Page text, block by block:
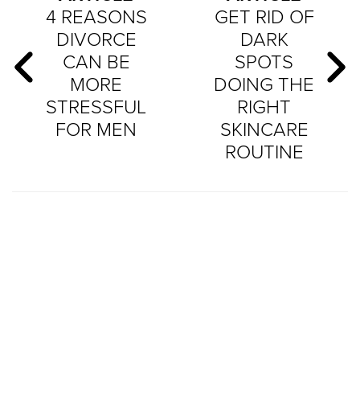
4 REASONS
DIVORCE
CAN BE
MORE
STRESSFUL
FOR MEN
GET RID OF
DARK
SPOTS
DOING THE
RIGHT
SKINCARE
ROUTINE